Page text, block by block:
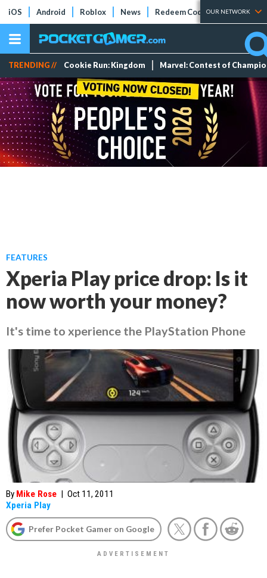
iOS Android Roblox News Redeem Codes Tier Lists
OUR NETWORK
TRENDING // Cookie Run: Kingdom Marvel: Contest of
FEATURES
Xperia Play price drop: Is it
now worth your money?
It's time to xperience the PlayStation Phone
By Mike Rose | Oct 11, 2011
Xperia Play
Prefer Pocket Gamer on Google